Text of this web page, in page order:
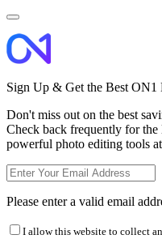
Sign Up & Get the Best ON1
Don't miss out on the best
Check back frequently for
powerful photo editing tools
Please enter a valid email
I allow this website to collect